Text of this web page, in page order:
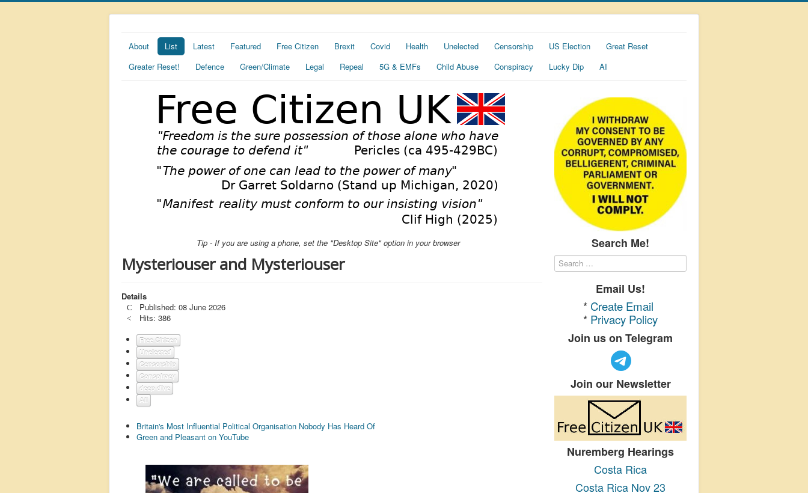
About List Latest Featured Free Citizen Brexit Covid Health Unelected Censorship US Election
Great Reset
Greater Reset!
Defence Green/Climate Legal Repeal 5G & EMFs Child Abuse Conspiracy Lucky Dip AI
Tip - If you are using a phone, set the "Desktop Site" option in your browser
Mysteriouser and Mysteriouser
Details
Published: 08 June 2026
Hits: 386
Free Citizen
Unelected
Censorship
Conspiracy
deep dive
All
Britain's Most Influential Political Organisation Nobody Has Heard Of
Green and Pleasant on YouTube
Search Me!
Email Us!
* Create Email
* Privacy Policy
Join us on Telegram
Join our Newsletter
Nuremberg Hearings
Costa Rica
Costa Rica Nov 23